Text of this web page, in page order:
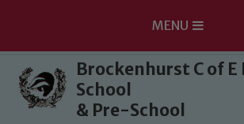
Skip to content ↓
MENU
Brockenhurst C of
School
& Pre-School